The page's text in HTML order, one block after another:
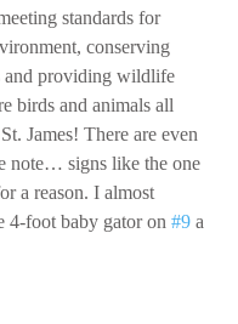
standards for
conserving
and providing wildlife
birds and animals all
James! There are even
note… signs like the one
a reason. I almost
4-foot baby gator on #9 a